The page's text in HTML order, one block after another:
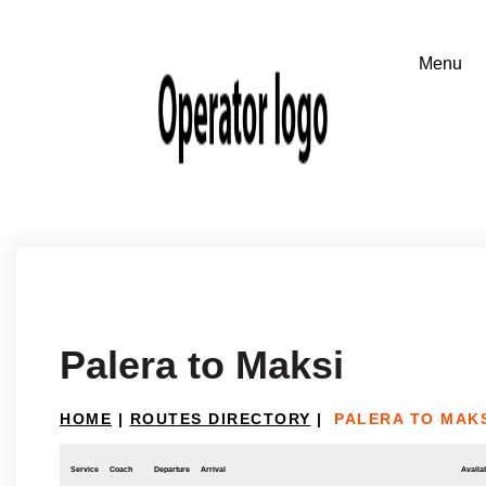
Palera to Maksi
HOME | ROUTES DIRECTORY | PALERA TO
Service Coach Departure Arrival